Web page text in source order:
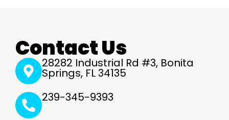
Contact Us
28282 Industrial Rd #3, Bonita
Springs, FL 34135
239-345-9393